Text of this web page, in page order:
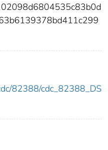
82388/cdc_82388_DS